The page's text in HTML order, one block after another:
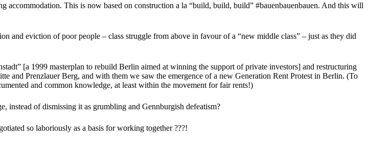
This is now based on construction a la “build, build, build” #bauenbauenbauen. And this will
and eviction of poor people – class struggle from above in favour of a “new middle class” – just as they did
[a 1999 masterplan to rebuild Berlin aimed at winning the support of private investors] and restructuring
and Prenzlauer Berg, and with them we saw the emergence of a new Generation Rent Protest in Berlin. (To
and common knowledge, at least within the movement for fair rents!)
instead of dismissing it as grumbling and Gennburgish defeatism?
so laboriously as a basis for working together ???!